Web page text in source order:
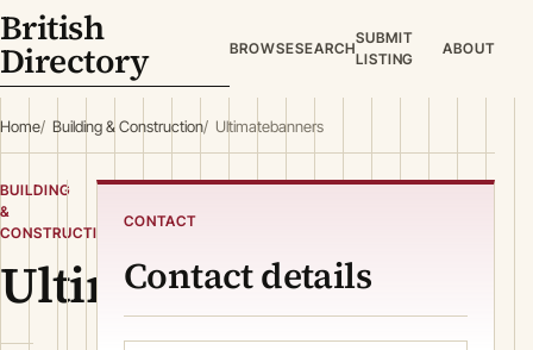
British
Directory BROWSESEARCH
SUBMIT
LISTING
ABOUT
Home Building & Construction Ultimatebanners
BUILDING
&
CONSTRUCTION
Ultimatebanners
CONTACT
Contact details